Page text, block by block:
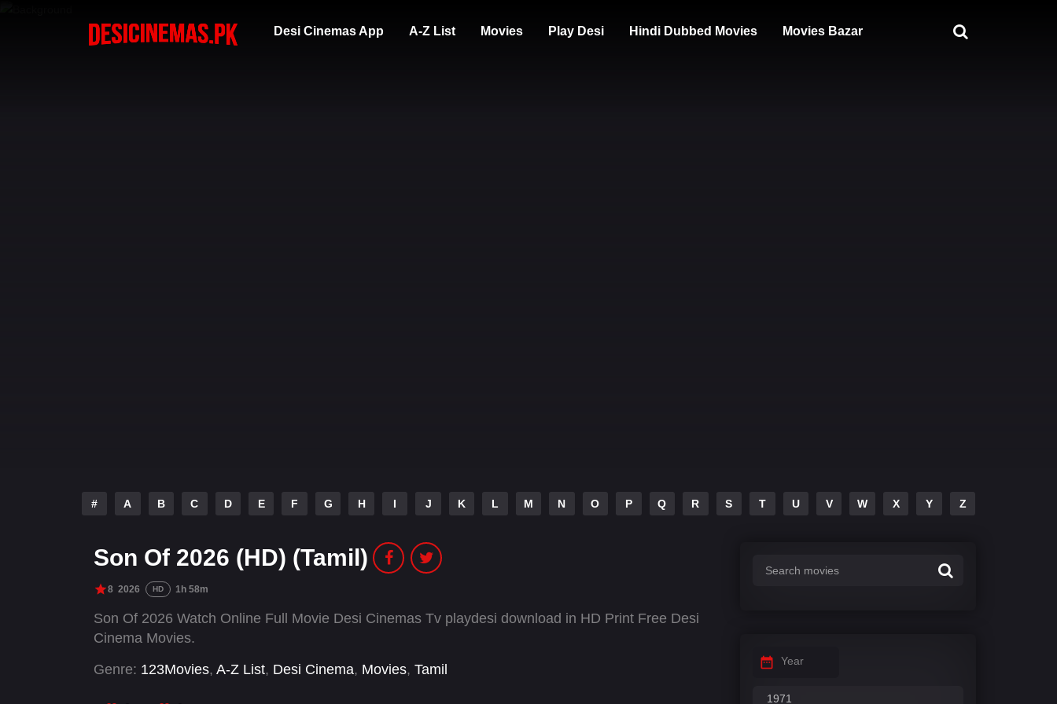
Desi Cinemas App A-Z List Movies Play Desi Hindi Dubbed Movies Movies Bazar
# A B C D E F G H I J K L M N O P Q R S T U V W X Y Z
Son Of 2026 (HD) (Tamil)
8 2026 HD 1h 58m
Son Of 2026 Watch Online Full Movie Desi Cinemas Tv playdesi download in HD Print Free Desi
Cinema Movies.
Genre: 123Movies, A-Z List, Desi Cinema, Movies, Tamil
Year